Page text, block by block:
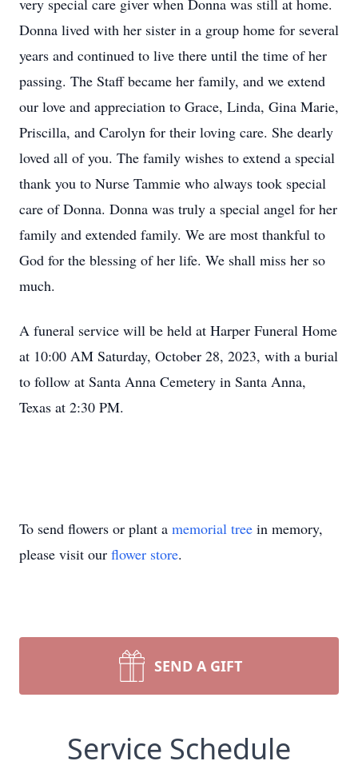
very special care giver when Donna was still at home.
Donna lived with her sister in a group home for several
years and continued to live there until the time of her
passing. The Staff became her family, and we extend
our love and appreciation to Grace, Linda, Gina Marie,
Priscilla, and Carolyn for their loving care. She dearly
loved all of you. The family wishes to extend a special
thank you to Nurse Tammie who always took special
care of Donna. Donna was truly a special angel for her
family and extended family. We are most thankful to
God for the blessing of her life. We shall miss her so
much.
A funeral service will be held at Harper Funeral Home
at 10:00 AM Saturday, October 28, 2023, with a burial
to follow at Santa Anna Cemetery in Santa Anna,
Texas at 2:30 PM.
To send flowers or plant a memorial tree in memory,
please visit our flower store.
SEND A GIFT
Service Schedule